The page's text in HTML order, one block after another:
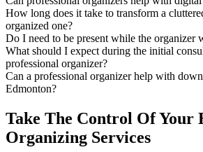
How long does it take to transform a
organized one?​
Do I need to be present while the organizer
What should I expect during the initial
professional organizer?​
Can a professional organizer help with
Edmonton?​
Take The Control Of Your
Organizing Services